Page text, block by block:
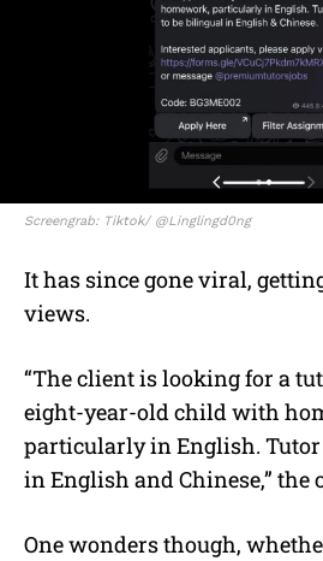
Screengrab: Tiktok/ @Linglingd0ng
It has since gone viral,
views.
“The client is looking for a
eight-year-old child with
particularly in English.
in English and Chinese,” the
One wonders though,